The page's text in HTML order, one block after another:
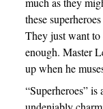
these
They just want to
enough. Master
up when he
“Superheroes” is